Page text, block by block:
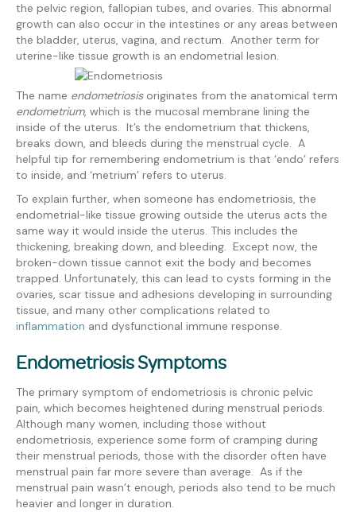
the pelvic region, fallopian tubes, and ovaries. This abnormal
growth can also occur in the intestines or any areas between
the bladder, uterus, vagina, and rectum. Another term for
uterine-like tissue growth is an endometrial lesion.
The name endometriosisoriginates from the anatomical term
endometrium, which is the mucosal membrane lining the
inside of the uterus. It’s the endometrium that thickens,
breaks down, and bleeds during the menstrual cycle. A
helpful tip for remembering endometrium is that ‘endo’ refers
to inside, and ‘metrium’ refers to uterus.
To explain further, when someone has endometriosis, the
endometrial-like tissue growing outside the uterus acts the
same way it would inside the uterus. This includes the
thickening, breaking down, and bleeding. Except now, the
broken-down tissue cannot exit the body and becomes
trapped. Unfortunately, this can lead to cysts forming in the
ovaries, scar tissue and adhesions developing in surrounding
tissue, and many other complications related to
inflammation and dysfunctional immune response.
Endometriosis Symptoms
The primary symptom of endometriosis is chronic pelvic
pain, which becomes heightened during menstrual periods.
Although many women, including those without
endometriosis, experience some form of cramping during
their menstrual periods, those with the disorder often have
menstrual pain far more severe than average. As if the
menstrual pain wasn’t enough, periods also tend to be much
heavier and longer in duration.